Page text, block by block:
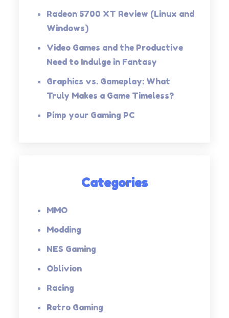
Radeon 5700 XT Review (Linux and
Windows)
Video Games and the Productive
Need to Indulge in Fantasy
Graphics vs. Gameplay: What
Truly Makes a Game Timeless?
Pimp your Gaming PC
Categories
MMO
Modding
NES Gaming
Oblivion
Racing
Retro Gaming